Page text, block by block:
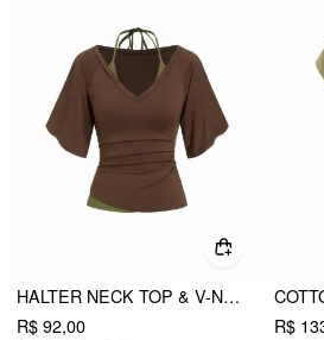
HALTER NECK TOP & V-NECK RUCHED BELL SLEEVE TEE
R$ 92,00
R$